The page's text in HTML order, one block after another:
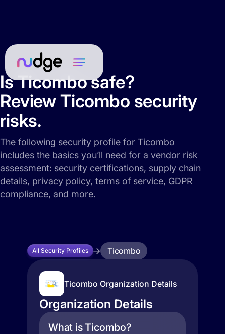
Is Ticombo safe?
Review Ticombo security
risks.
The following security profile for Ticombo
includes the basics you’ll need for a vendor risk
assessment: security certifications, supply chain
details, privacy policy, terms of service, GDPR
compliance, and more.
All Security Profiles Ticombo
Ticombo Organization Details
Organization Details
What is Ticombo?